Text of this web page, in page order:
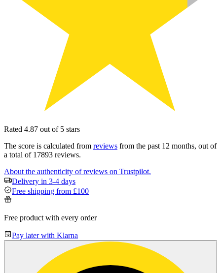
Rated 4.87 out of 5 stars
The score is calculated from reviews from the past 12 months, out of
a total of 17893 reviews.
About the authenticity of reviews on Trustpilot.
Delivery in 3-4 days
Free shipping from £100
Free product with every order
Pay later with Klarna